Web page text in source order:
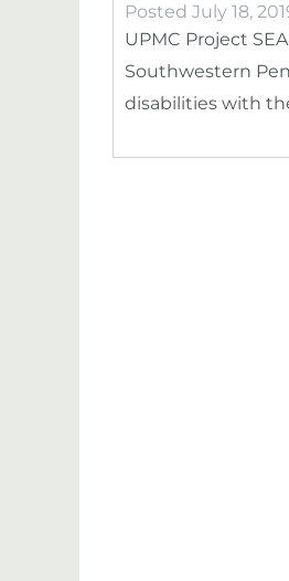
Posted July 18,
UPMC Project
Southwestern
disabilities with